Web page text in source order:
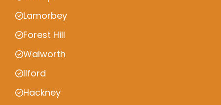
Lamorbey
Forest Hill
Walworth
Ilford
Hackney